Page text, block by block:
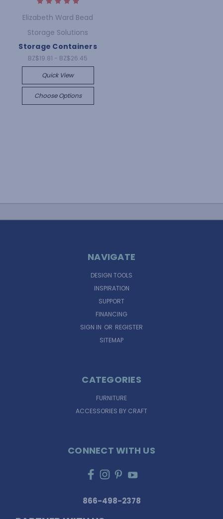
Elizabeth Ward Bead
Storage Solutions
Storage Containers
BZ$19.81 - BZ$26.45
Quick View
Choose Options
NAVIGATE
DESIGN TOOLS
INSPIRATION
SUPPORT
FINANCING
SIGN IN OR REGISTER
SITEMAP
CATEGORIES
FURNITURE
ACCESSORIES BY CRAFT
CONNECT WITH US
866-498-2378